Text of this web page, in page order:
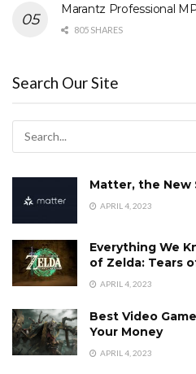
Marantz Professional
805 SHARES
Search Our Site
Matter, the New
APRIL 4, 2023
Everything We
of Zelda: Tears
APRIL 4, 2023
Best Video
Your Money
APRIL 4, 2023